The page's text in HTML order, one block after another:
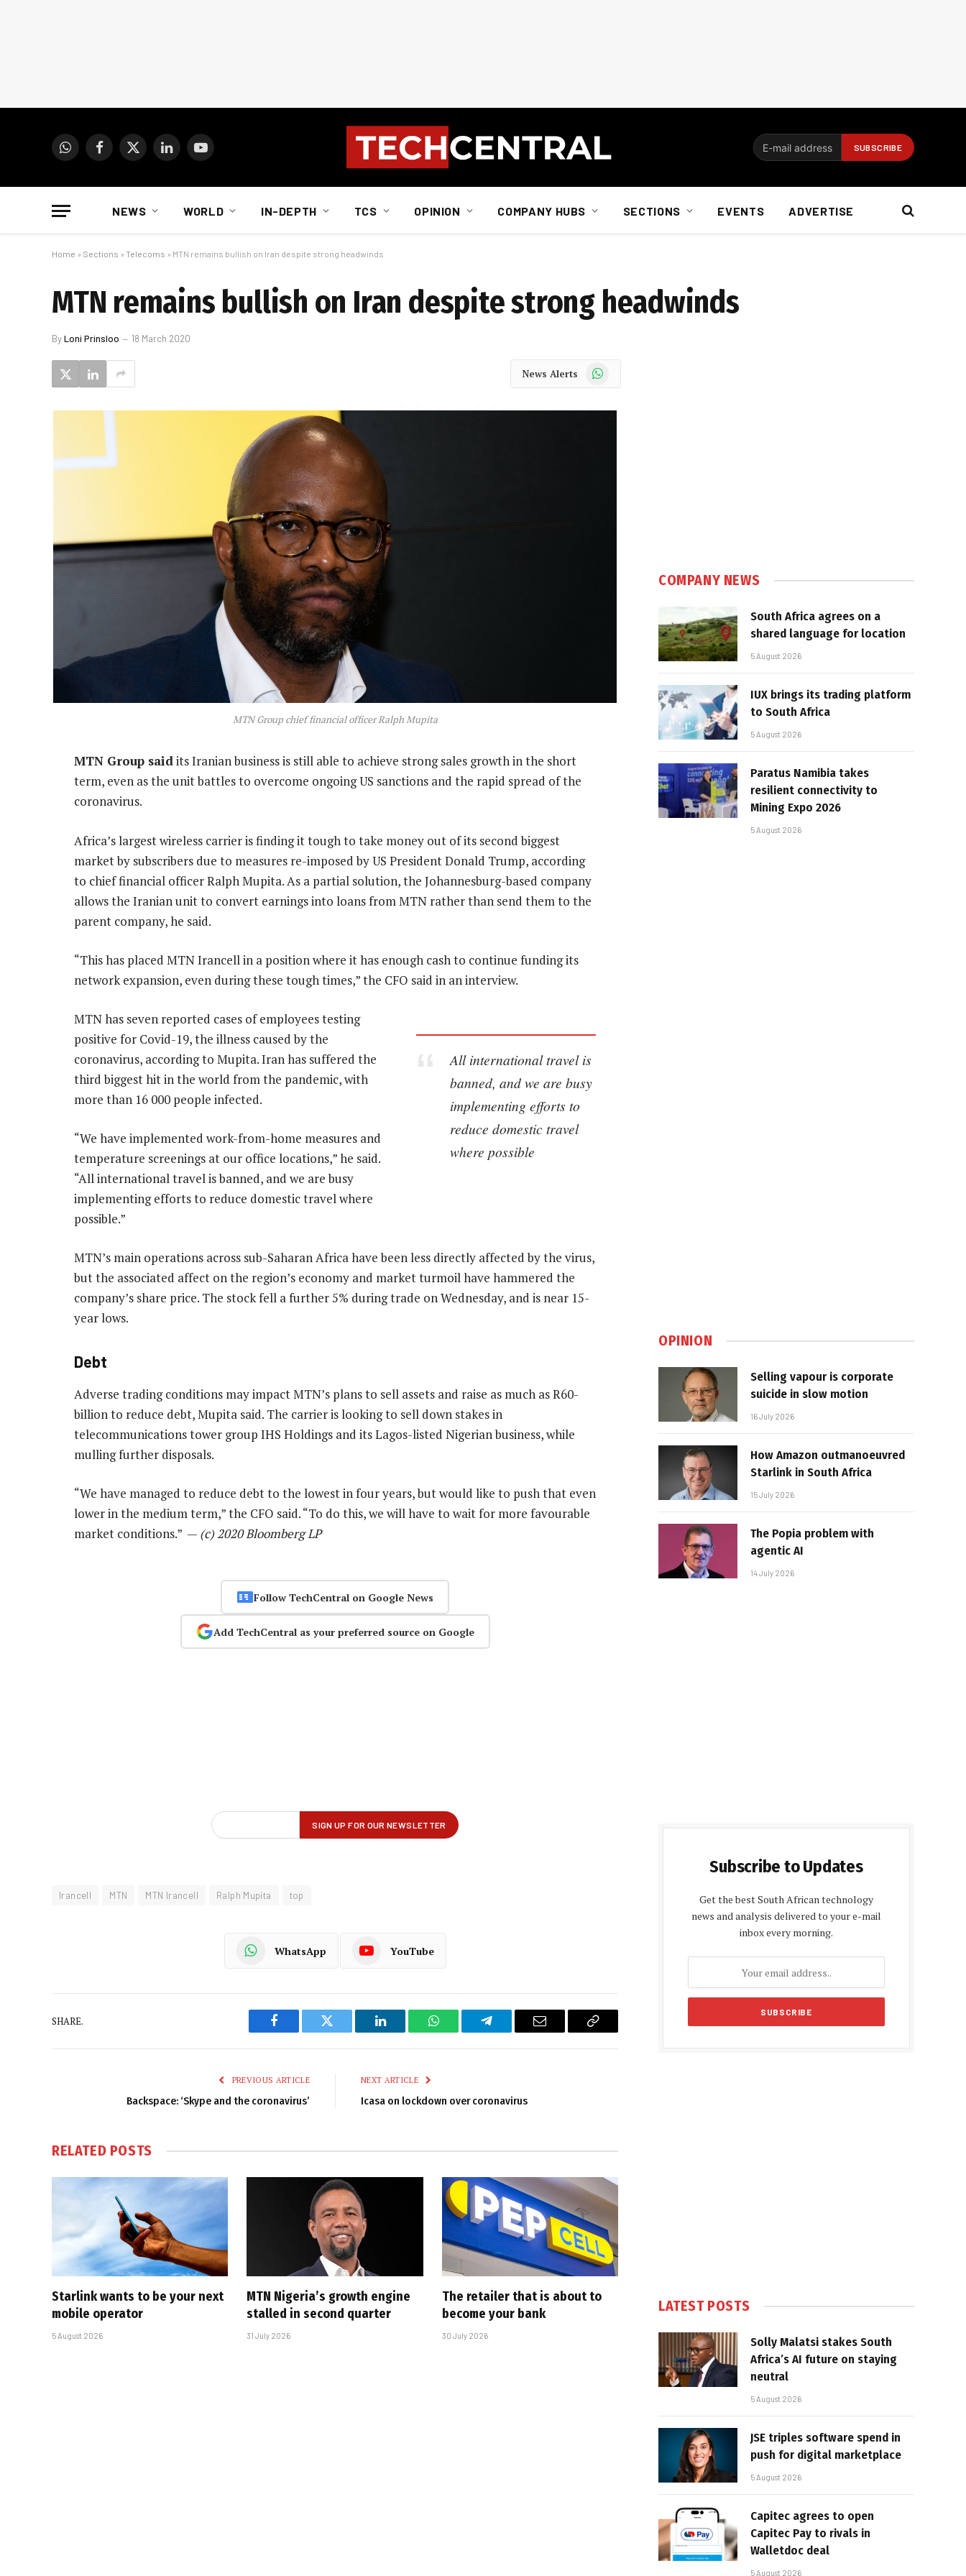
WhatsAppFacebook
X
LinkedInYouTube
NEWS WORLD IN-DEPTH TCS OPINION COMPANY HUBS SECTIONS EVENTS ADVERTISE
Home » Sections » Telecoms » MTN remains bullish on Iran despite strong headwinds
MTN remains bullish on Iran despite strong headwinds
ByLoni Prinsloo 18 March 2020
News Alerts WhatsApp
MTN Group chief financial officer Ralph Mupita
MTN Group saidits Iranian business is still able to achieve strong sales growth in the short
term, even as the unit battles to overcome ongoing US sanctions and the rapid spread of the
coronavirus.
Africa’s largest wireless carrier is finding it tough to take money out of its second biggest
market by subscribers due to measures re-imposed by US President Donald Trump, according
to chief financial officer Ralph Mupita. As a partial solution, the Johannesburg-based company
allows the Iranian unit to convert earnings into loans from MTN rather than send them to the
parent company, he said.
“This has placed MTN Irancell in a position where it has enough cash to continue funding its
network expansion, even during these tough times,” the CFO said in an interview.
All international travel is
banned, and we are busy
implementing efforts to
reduce domestic travel
where possible
MTN has seven reported cases of employees testing
positive for Covid-19, the illness caused by the
coronavirus, according to Mupita. Iran has suffered the
third biggest hit in the world from the pandemic, with
more than 16 000 people infected.
“We have implemented work-from-home measures and
temperature screenings at our office locations,” he said.
“All international travel is banned, and we are busy
implementing efforts to reduce domestic travel where
possible.”
MTN’s main operations across sub-Saharan Africa have been less directly affected by the virus,
but the associated affect on the region’s economy and market turmoil have hammered the
company’s share price. The stock fell a further 5% during trade on Wednesday, and is near 15-
year lows.
Debt
Adverse trading conditions may impact MTN’s plans to sell assets and raise as much as R60-
billion to reduce debt, Mupita said. The carrier is looking to sell down stakes in
telecommunications tower group IHS Holdings and its Lagos-listed Nigerian business, while
mulling further disposals.
“We have managed to reduce debt to the lowest in four years, but would like to push that even
lower in the medium term,” the CFO said. “To do this, we will have to wait for more favourable
market conditions.” — (c) 2020 Bloomberg LP
Follow TechCentral on Google News
Add TechCentral as your preferred source on Google
Irancell MTN MTN Irancell Ralph Mupita top
WhatsApp YouTube
SHARE.
Facebook Twitter LinkedIn WhatsAppTelegram Email
Copy
PREVIOUS ARTICLE
Backspace: ‘Skype and the coronavirus’
NEXT ARTICLE
Icasa on lockdown over coronavirus
RELATED POSTS
Starlink wants to be your next
mobile operator
5 August 2026
MTN Nigeria’s growth engine
stalled in second quarter
31 July 2026
The retailer that is about to
become your bank
30 July 2026
COMPANY NEWS
South Africa agrees on a
shared language for location
5 August 2026
IUX brings its trading platform
to South Africa
5 August 2026
Paratus Namibia takes
resilient connectivity to
Mining Expo 2026
5 August 2026
OPINION
Selling vapour is corporate
suicide in slow motion
16 July 2026
How Amazon outmanoeuvred
Starlink in South Africa
15 July 2026
The Popia problem with
agentic AI
14 July 2026
Subscribe to Updates
Get the best South African technology
news and analysis delivered to your e-mail
inbox every morning.
LATEST POSTS
Solly Malatsi stakes South
Africa’s AI future on staying
neutral
5 August 2026
JSE triples software spend in
push for digital marketplace
5 August 2026
Capitec agrees to open
Capitec Pay to rivals in
Walletdoc deal
5 August 2026